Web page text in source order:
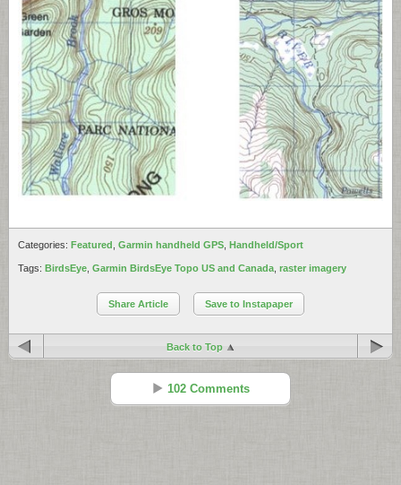
Categories: Featured Garmin handheld GPS Handheld/Sport
Tags: BirdsEye Garmin BirdsEye Topo US and Canada raster imagery
Share Article Save to Instapaper
Back to Top
102 Comments